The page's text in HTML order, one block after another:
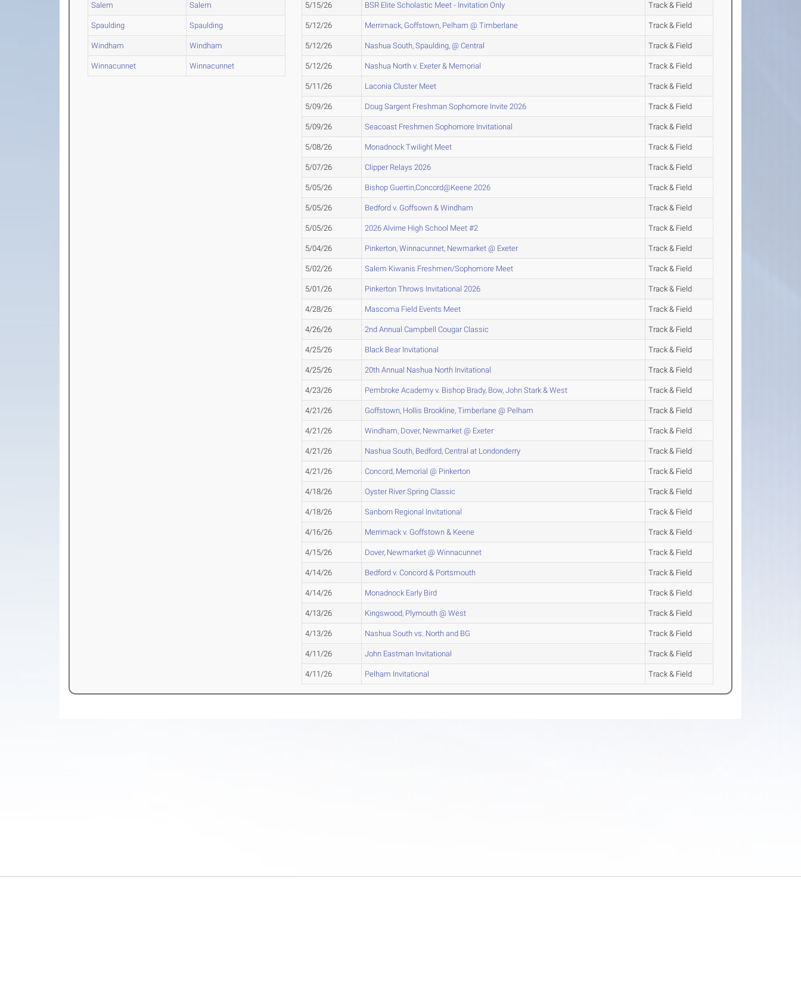
Salem Salem
Spaulding Spaulding
Windham Windham
Winnacunnet Winnacunnet
5/15/26 BSR Elite Scholastic Meet - Invitation Only Track & Field
5/12/26 Merrimack, Goffstown, Pelham @ Timberlane Track & Field
5/12/26 Nashua South, Spaulding, @ Central Track & Field
5/12/26 Nashua North v. Exeter & Memorial Track & Field
5/11/26 Laconia Cluster Meet Track & Field
5/09/26 Doug Sargent Freshman Sophomore Invite 2026 Track & Field
5/09/26 Seacoast Freshmen Sophomore Invitational Track & Field
5/08/26 Monadnock Twilight Meet Track & Field
5/07/26 Clipper Relays 2026 Track & Field
5/05/26 Bishop Guertin,Concord@Keene 2026 Track & Field
5/05/26 Bedford v. Goffsown & Windham Track & Field
5/05/26 2026 Alvirne High School Meet #2 Track & Field
5/04/26 Pinkerton, Winnacunnet, Newmarket @ Exeter Track & Field
5/02/26 Salem Kiwanis Freshmen/Sophomore Meet Track & Field
5/01/26 Pinkerton Throws Invitational 2026 Track & Field
4/28/26 Mascoma Field Events Meet Track & Field
4/26/26 2nd Annual Campbell Cougar Classic Track & Field
4/25/26 Black Bear Invitational Track & Field
4/25/26 20th Annual Nashua North Invitational Track & Field
4/23/26 Pembroke Academy v. Bishop Brady, Bow, John Stark & West Track & Field
4/21/26 Goffstown, Hollis Brookline, Timberlane @ Pelham Track & Field
4/21/26 Windham, Dover, Newmarket @ Exeter Track & Field
4/21/26 Nashua South, Bedford, Central at Londonderry Track & Field
4/21/26 Concord, Memorial @ Pinkerton Track & Field
4/18/26 Oyster River Spring Classic Track & Field
4/18/26 Sanborn Regional Invitational Track & Field
4/16/26 Merrimack v. Goffstown & Keene Track & Field
4/15/26 Dover, Newmarket @ Winnacunnet Track & Field
4/14/26 Bedford v. Concord & Portsmouth Track & Field
4/14/26 Monadnock Early Bird Track & Field
4/13/26 Kingswood, Plymouth @ West Track & Field
4/13/26 Nashua South vs. North and BG Track & Field
4/11/26 John Eastman Invitational Track & Field
4/11/26 Pelham Invitational Track & Field